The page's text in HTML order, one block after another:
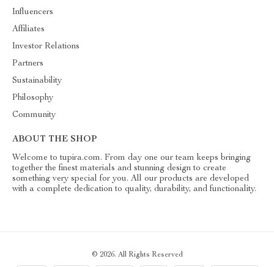
Influencers
Affiliates
Investor Relations
Partners
Sustainability
Philosophy
Community
ABOUT THE SHOP
Welcome to tupira.com. From day one our team keeps bringing
together the finest materials and stunning design to create
something very special for you. All our products are developed
with a complete dedication to quality, durability, and functionality.
© 2026. All Rights Reserved